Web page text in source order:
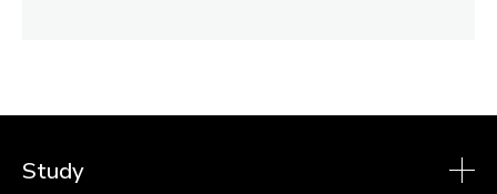
Study